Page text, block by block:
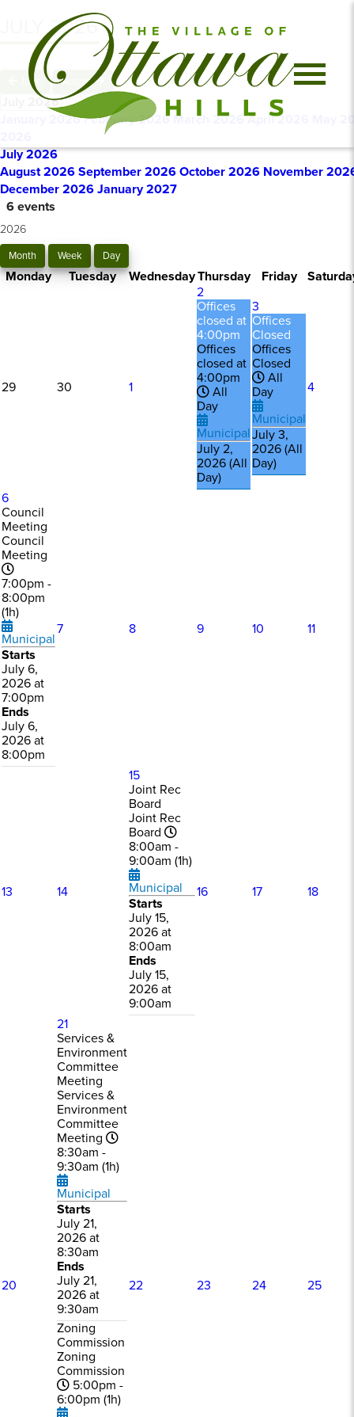
JULY 2026
June August
July 2026
January 2026February 2026 March 2026April 2026
July 2026
August 2026 September 2026 October 2026 November
December 2026 January 2027
6 events
2026
Month Week Day
Monday Tuesday WednesdayThursday Friday
29 30 1
2
Offices
closed at
4:00pm
Offices
closed at
4:00pm
All
Day
Municipal
July 2,
2026 (All
Day)
3
Offices
Closed
Offices
Closed
All
Day
Municipal
July 3,
2026 (All
Day)
4
6
Council
Meeting
Council
Meeting
7:00pm -
8:00pm
(1h)
Municipal
Starts
July 6,
2026 at
7:00pm
Ends
July 6,
2026 at
8:00pm
7 8 9 10 11
13 14
15
Joint Rec
Board
Joint Rec
Board
8:00am -
9:00am (1h)
Municipal
Starts
July 15,
2026 at
8:00am
Ends
July 15,
2026 at
9:00am
16 17 18
20
21
Services &
Environment
Committee
Meeting
Services &
Environment
Committee
Meeting
8:30am -
9:30am (1h)
Municipal
Starts
July 21,
2026 at
8:30am
Ends
July 21,
2026 at
9:30am
Zoning
Commission
Zoning
Commission
5:00pm -
6:00pm (1h)
22 23 24 25